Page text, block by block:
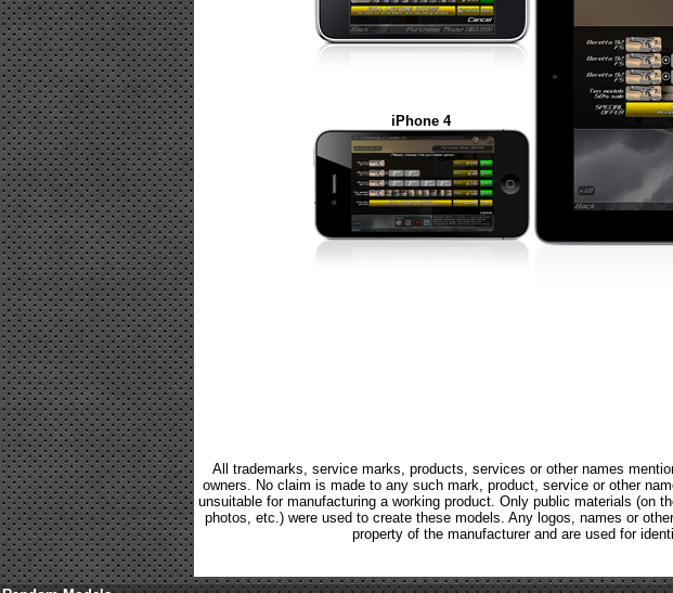
iPhone 4
All trademarks, service marks, products, services or other names
owners. No claim is made to any such mark, product, service or other
unsuitable for manufacturing a working product. Only public materials (on
photos, etc.) were used to create these models. Any logos, names or
property of the manufacturer and are used for